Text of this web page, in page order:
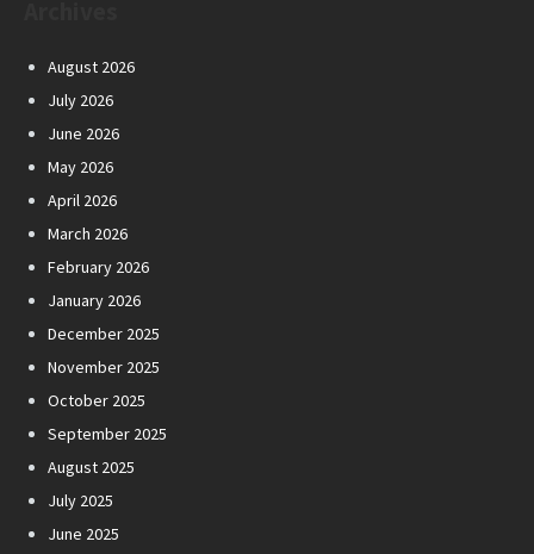
August 2026
July 2026
June 2026
May 2026
April 2026
March 2026
February 2026
January 2026
December 2025
November 2025
October 2025
September 2025
August 2025
July 2025
June 2025